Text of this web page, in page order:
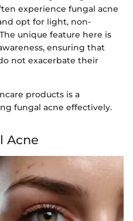
experience fungal acne
opt for light, non-
unique feature here is
ensuring that
not exacerbate their
products is a
fungal acne effectively.
Acne